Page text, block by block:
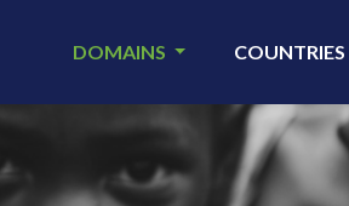
DOMAINS COUNTRIES